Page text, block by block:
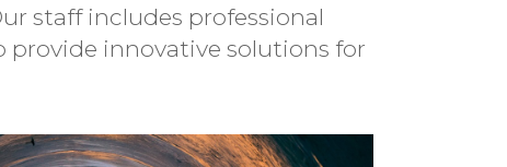
staff includes professional
provide innovative solutions for